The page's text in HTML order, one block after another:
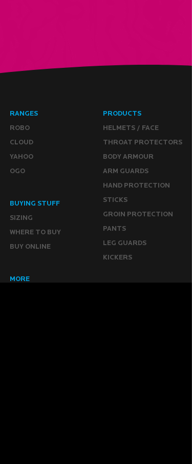
RANGES
ROBO
CLOUD
YAHOO
OGO
PRODUCTS
HELMETS / FACE
THROAT PROTECTORS
BODY ARMOUR
ARM GUARDS
HAND PROTECTION
STICKS
GROIN PROTECTION
PANTS
LEG GUARDS
KICKERS
BUYING STUFF
SIZING
WHERE TO BUY
BUY ONLINE
MORE